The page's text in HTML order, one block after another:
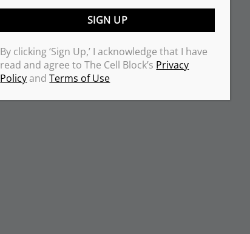
By clicking ‘Sign Up,’ I acknowledge that I have
read and agree to The Cell Block’s Privacy
PolicyandTerms of Use